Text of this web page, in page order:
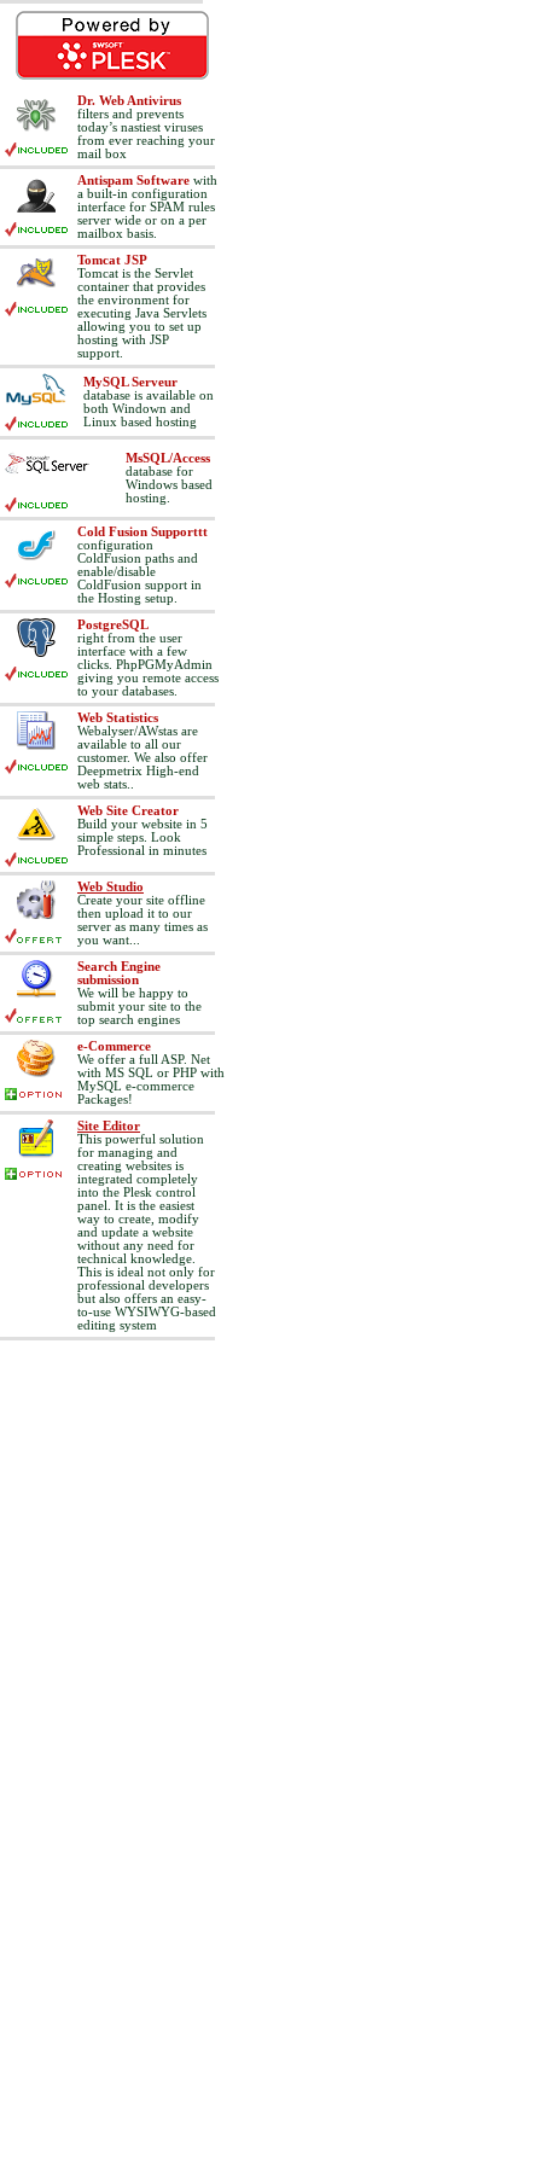
Dr. Web Antivirus
filters and prevents
today’s nastiest viruses
from ever reaching your
mail box
Antispam Software with
a built-in configuration
interface for SPAM rules
server wide or on a per
mailbox basis.
Tomcat JSP
Tomcat is the Servlet
container that provides
the environment for
executing Java Servlets
allowing you to set up
hosting with JSP
support.
MySQL Serveur
database is available on
both Windown and
Linux based hosting
MsSQL/Access
database for
Windows based
hosting.
Cold Fusion Supporttt
configuration
ColdFusion paths and
enable/disable
ColdFusion support in
the Hosting setup.
PostgreSQL
right from the user
interface with a few
clicks. PhpPGMyAdmin
giving you remote access
to your databases.
Web Statistics
Webalyser/AWstas are
available to all our
customer. We also offer
Deepmetrix High-end
web stats..
Web Site Creator
Build your website in 5
simple steps. Look
Professional in minutes
Web Studio
Create your site offline
then upload it to our
server as many times as
you want...
Search Engine
submission
We will be happy to
submit your site to the
top search engines
e-Commerce
We offer a full ASP. Net
with MS SQL or PHP with
MySQL e-commerce
Packages!
Site Editor
This powerful solution
for managing and
creating websites is
integrated completely
into the Plesk control
panel. It is the easiest
way to create, modify
and update a website
without any need for
technical knowledge.
This is ideal not only for
professional developers
but also offers an easy-
to-use WYSIWYG-based
editing system